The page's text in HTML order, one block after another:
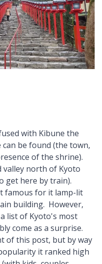
with Kibune the
be found (the town,
of the shrine).
valley north of Kyoto
get here by train).
famous for it lamp-lit
building. However,
list of Kyoto's most
come as a surprise.
of this post, but by way
it ranked high